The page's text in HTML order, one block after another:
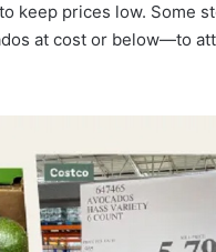
keep prices low. Some
at cost or below—to